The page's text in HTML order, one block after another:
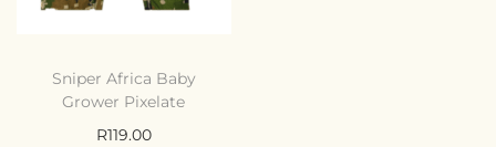
Sniper Africa Baby
Grower Pixelate
R119.00